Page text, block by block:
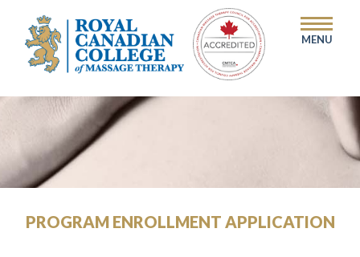
MENU
PROGRAM ENROLLMENT APPLICATION